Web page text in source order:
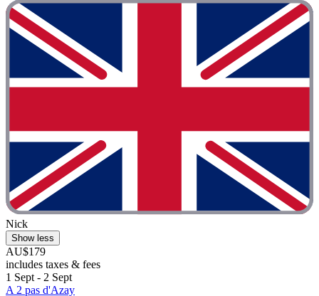
Nick
Show less
AU$179
includes taxes & fees
1 Sept - 2 Sept
A 2 pas d'Azay